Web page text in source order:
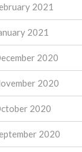
2021
2021
2020
2020
2020
2020